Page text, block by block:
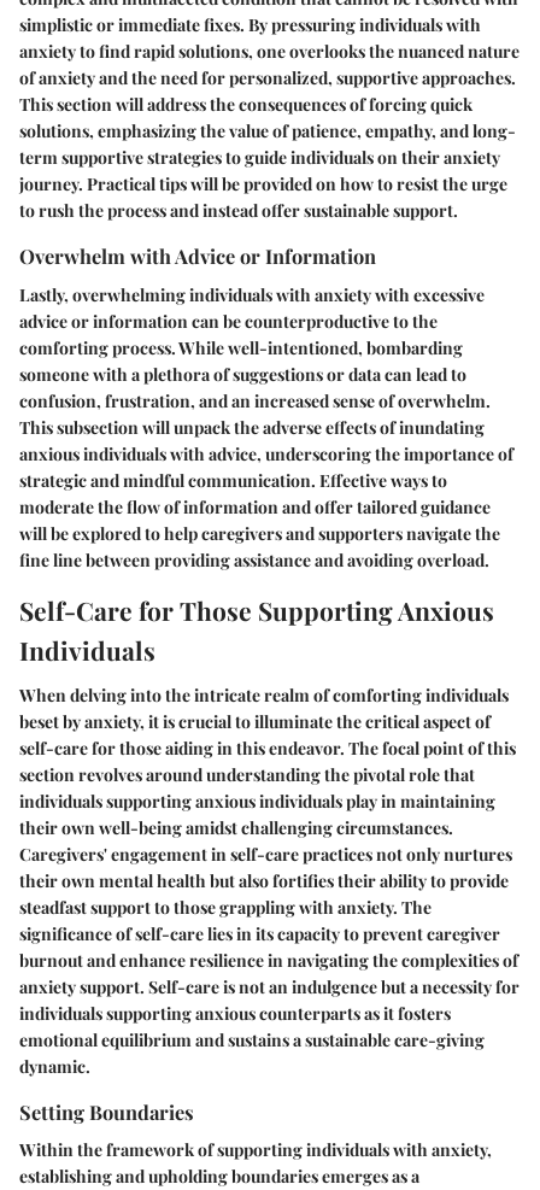
simplistic or immediate fixes. By pressuring individuals with
anxiety to find rapid solutions, one overlooks the nuanced nature
of anxiety and the need for personalized, supportive approaches.
This section will address the consequences of forcing quick
solutions, emphasizing the value of patience, empathy, and long-
term supportive strategies to guide individuals on their anxiety
journey. Practical tips will be provided on how to resist the urge
to rush the process and instead offer sustainable support.
Overwhelm with Advice or Information
Lastly, overwhelming individuals with anxiety with excessive
advice or information can be counterproductive to the
comforting process. While well-intentioned, bombarding
someone with a plethora of suggestions or data can lead to
confusion, frustration, and an increased sense of overwhelm.
This subsection will unpack the adverse effects of inundating
anxious individuals with advice, underscoring the importance of
strategic and mindful communication. Effective ways to
moderate the flow of information and offer tailored guidance
will be explored to help caregivers and supporters navigate the
fine line between providing assistance and avoiding overload.
Self-Care for Those Supporting Anxious
Individuals
When delving into the intricate realm of comforting individuals
beset by anxiety, it is crucial to illuminate the critical aspect of
self-care for those aiding in this endeavor. The focal point of this
section revolves around understanding the pivotal role that
individuals supporting anxious individuals play in maintaining
their own well-being amidst challenging circumstances.
Caregivers' engagement in self-care practices not only nurtures
their own mental health but also fortifies their ability to provide
steadfast support to those grappling with anxiety. The
significance of self-care lies in its capacity to prevent caregiver
burnout and enhance resilience in navigating the complexities of
anxiety support. Self-care is not an indulgence but a necessity for
individuals supporting anxious counterparts as it fosters
emotional equilibrium and sustains a sustainable care-giving
dynamic.
Setting Boundaries
Within the framework of supporting individuals with anxiety,
establishing and upholding boundaries emerges as a